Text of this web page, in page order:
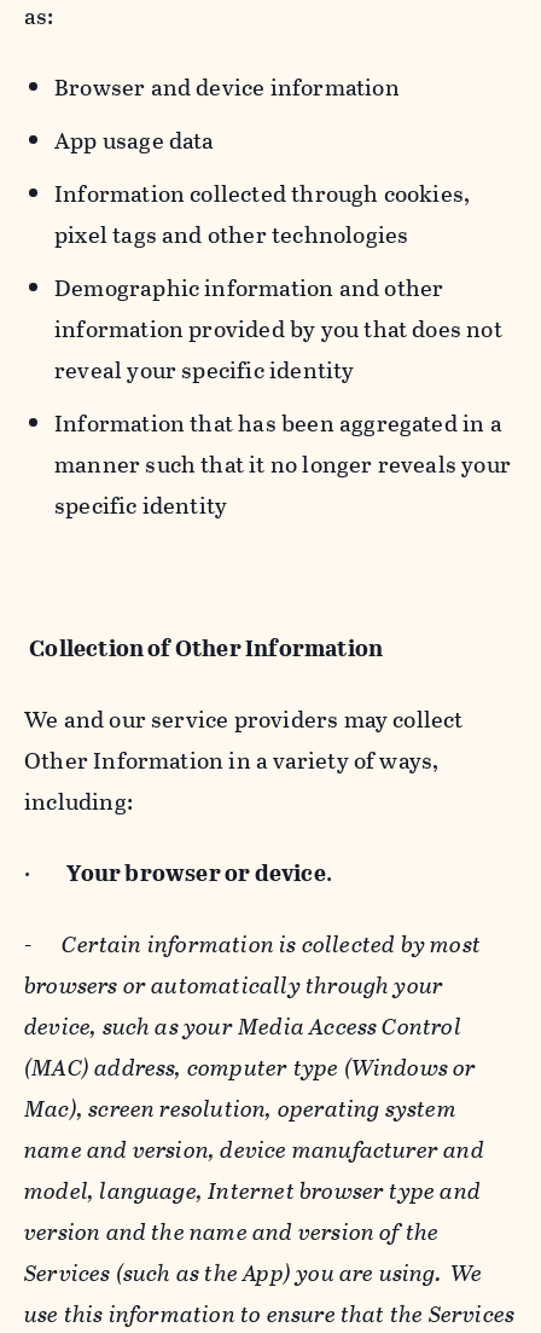
as:
Browser and device information
App usage data
Information collected through cookies,
pixel tags and other technologies
Demographic information and other
information provided by you that does not
reveal your specific identity
Information that has been aggregated in a
manner such that it no longer reveals your
specific identity
Collection of Other Information
We and our service providers may collect
Other Information in a variety of ways,
including:
· Your browser or device.
-Certain information is collected by most
browsers or automatically through your
device, such as your Media Access Control
(MAC) address, computer type (Windows or
Mac), screen resolution, operating system
name and version, device manufacturer and
model, language, Internet browser type and
version and the name and version of the
Services (such as the App) you are using. We
use this information to ensure that the Services